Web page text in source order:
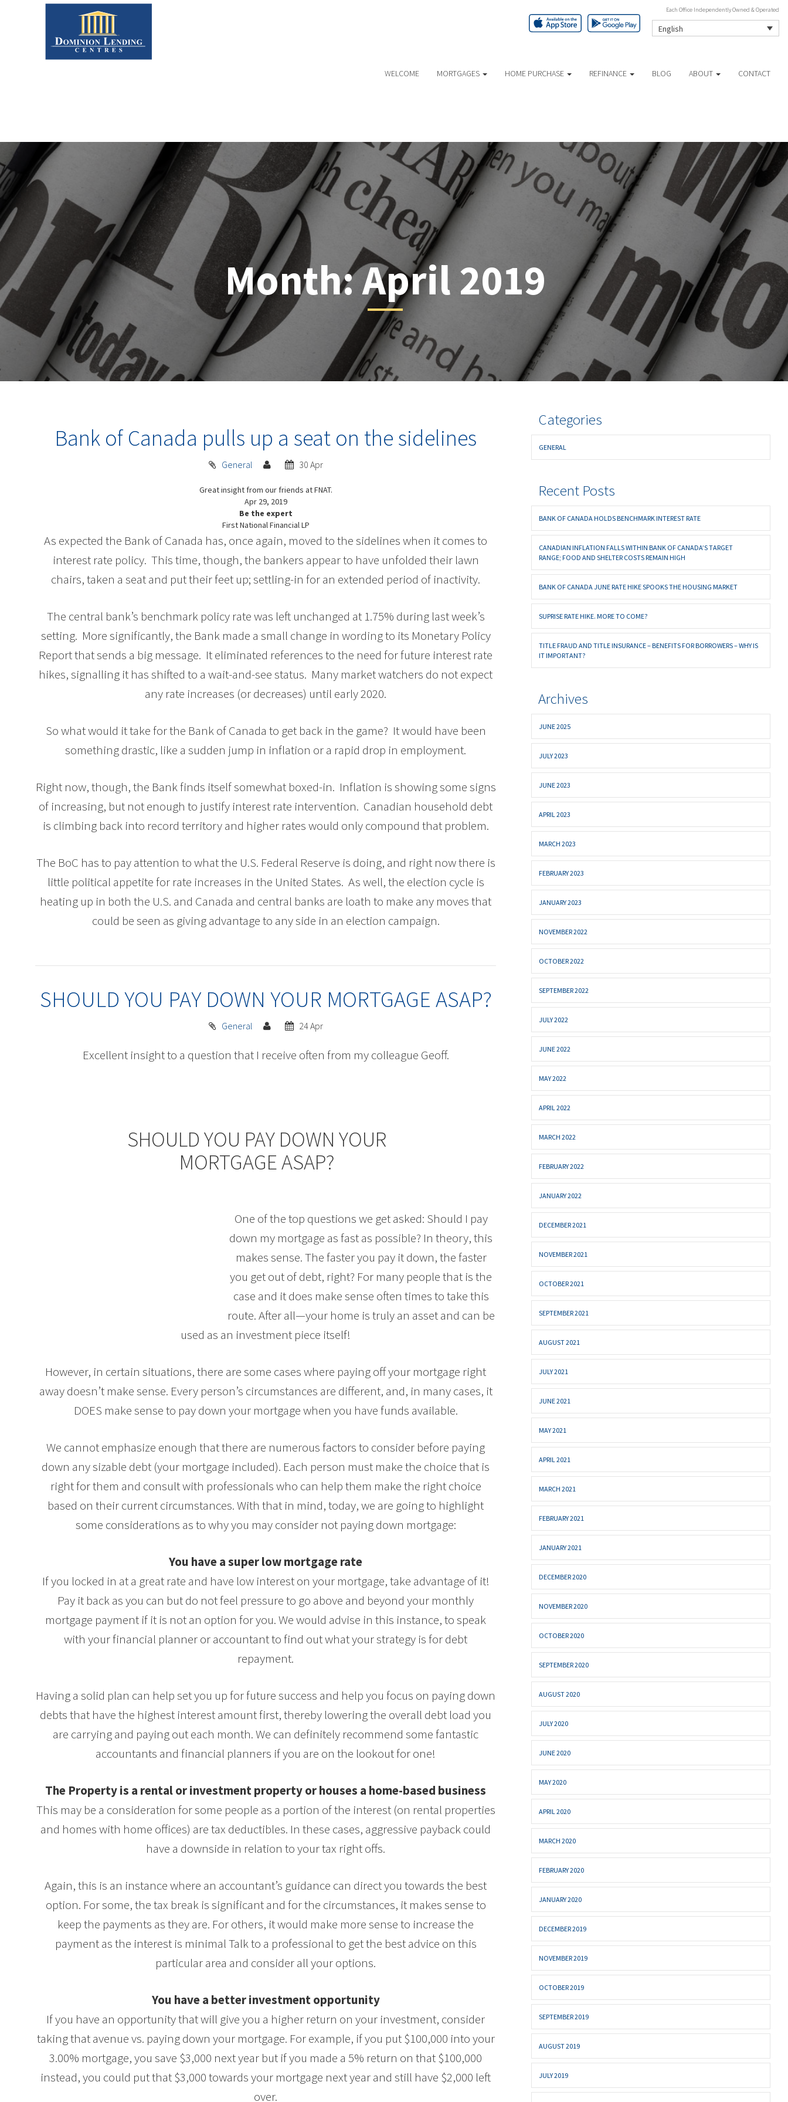
Each Office Independently Owned & Operated
English
WELCOME MORTGAGES HOME PURCHASE REFINANCE BLOG ABOUT CONTACT
Month:April 2019
Bank of Canada pulls up a seat on the sidelines
General 30 Apr
Great insight from our friends at FNAT.
Apr 29, 2019
Be the expert
First National Financial LP
As expected the Bank of Canada has, once again, moved to the sidelines when it comes to
interest rate policy. This time, though, the bankers appear to have unfolded their lawn
chairs, taken a seat and put their feet up; settling-in for an extended period of inactivity.
The central bank’s benchmark policy rate was left unchanged at 1.75% during last week’s
setting. More significantly, the Bank made a small change in wording to its Monetary Policy
Report that sends a big message. It eliminated references to the need for future interest rate
hikes, signalling it has shifted to a wait-and-see status. Many market watchers do not expect
any rate increases (or decreases) until early 2020.
So what would it take for the Bank of Canada to get back in the game? It would have been
something drastic, like a sudden jump in inflation or a rapid drop in employment.
Right now, though, the Bank finds itself somewhat boxed-in. Inflation is showing some signs
of increasing, but not enough to justify interest rate intervention. Canadian household debt
is climbing back into record territory and higher rates would only compound that problem.
The BoC has to pay attention to what the U.S. Federal Reserve is doing, and right now there is
little political appetite for rate increases in the United States. As well, the election cycle is
heating up in both the U.S. and Canada and central banks are loath to make any moves that
could be seen as giving advantage to any side in an election campaign.
SHOULD YOU PAY DOWN YOUR MORTGAGE ASAP?
General 24 Apr
Excellent insight to a question that I receive often from my colleague Geoff.
SHOULD YOU PAY DOWN YOUR
MORTGAGE ASAP?
One of the top questions we get asked: Should I pay
down my mortgage as fast as possible? In theory, this
makes sense. The faster you pay it down, the faster
you get out of debt, right? For many people that is the
case and it does make sense often times to take this
route. After all—your home is truly an asset and can be
used as an investment piece itself!
However, in certain situations, there are some cases where paying off your mortgage right
away doesn’t make sense. Every person’s circumstances are different, and, in many cases, it
DOES make sense to pay down your mortgage when you have funds available.
We cannot emphasize enough that there are numerous factors to consider before paying
down any sizable debt (your mortgage included). Each person must make the choice that is
right for them and consult with professionals who can help them make the right choice
based on their current circumstances. With that in mind, today, we are going to highlight
some considerations as to why you may consider not paying down mortgage:
You have a super low mortgage rate
If you locked in at a great rate and have low interest on your mortgage, take advantage of it!
Pay it back as you can but do not feel pressure to go above and beyond your monthly
mortgage payment if it is not an option for you. We would advise in this instance, to speak
with your financial planner or accountant to find out what your strategy is for debt
repayment.
Having a solid plan can help set you up for future success and help you focus on paying down
debts that have the highest interest amount first, thereby lowering the overall debt load you
are carrying and paying out each month. We can definitely recommend some fantastic
accountants and financial planners if you are on the lookout for one!
The Property is a rental or investment property or houses a home-based business
This may be a consideration for some people as a portion of the interest (on rental properties
and homes with home offices) are tax deductibles. In these cases, aggressive payback could
have a downside in relation to your tax right offs.
Again, this is an instance where an accountant’s guidance can direct you towards the best
option. For some, the tax break is significant and for the circumstances, it makes sense to
keep the payments as they are. For others, it would make more sense to increase the
payment as the interest is minimal Talk to a professional to get the best advice on this
particular area and consider all your options.
You have a better investment opportunity
If you have an opportunity that will give you a higher return on your investment, consider
taking that avenue vs. paying down your mortgage. For example, if you put $100,000 into your
3.00% mortgage, you save $3,000 next year but if you made a 5% return on that $100,000
instead, you could put that $3,000 towards your mortgage next year and still have $2,000 left
over.
Categories
GENERAL
Recent Posts
BANK OF CANADA HOLDS BENCHMARK INTEREST RATE
CANADIAN INFLATION FALLS WITHIN BANK OF CANADA’S TARGET
RANGE; FOOD AND SHELTER COSTS REMAIN HIGH
BANK OF CANADA JUNE RATE HIKE SPOOKS THE HOUSING MARKET
SUPRISE RATE HIKE. MORE TO COME?
TITLE FRAUD AND TITLE INSURANCE – BENEFITS FOR BORROWERS – WHY IS
IT IMPORTANT?
Archives
JUNE 2025
JULY 2023
JUNE 2023
APRIL 2023
MARCH 2023
FEBRUARY 2023
JANUARY 2023
NOVEMBER 2022
OCTOBER 2022
SEPTEMBER 2022
JULY 2022
JUNE 2022
MAY 2022
APRIL 2022
MARCH 2022
FEBRUARY 2022
JANUARY 2022
DECEMBER 2021
NOVEMBER 2021
OCTOBER 2021
SEPTEMBER 2021
AUGUST 2021
JULY 2021
JUNE 2021
MAY 2021
APRIL 2021
MARCH 2021
FEBRUARY 2021
JANUARY 2021
DECEMBER 2020
NOVEMBER 2020
OCTOBER 2020
SEPTEMBER 2020
AUGUST 2020
JULY 2020
JUNE 2020
MAY 2020
APRIL 2020
MARCH 2020
FEBRUARY 2020
JANUARY 2020
DECEMBER 2019
NOVEMBER 2019
OCTOBER 2019
SEPTEMBER 2019
AUGUST 2019
JULY 2019